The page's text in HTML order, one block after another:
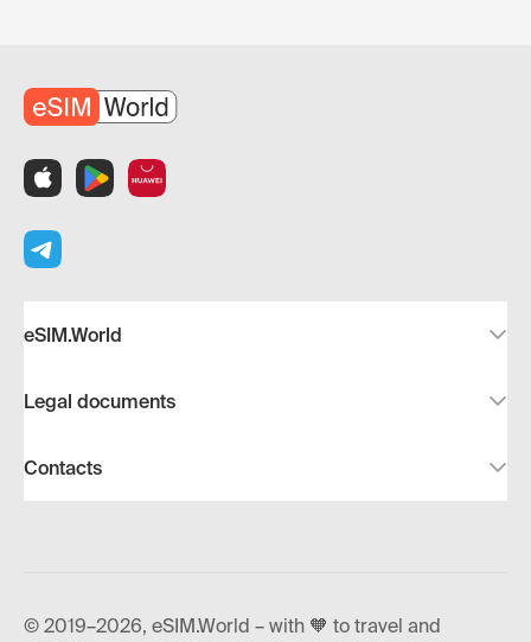
eSIM.World
Legal documents
Contacts
© 2019–2026, eSIM.World – with 🧡 to travel and